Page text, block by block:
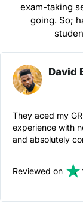
exam-taking
going. So;
David
They aced my
experience with
and absolutely
Reviewed on